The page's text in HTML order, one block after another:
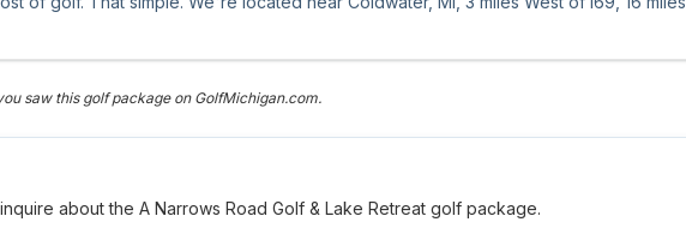
saw this golf package on GolfMichigan.com.
about the A Narrows Road Golf & Lake Retreat golf package.